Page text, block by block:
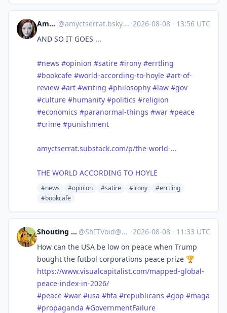
Amy Serrat @amyctserrat.bsky.social@bsky.brid.gy ·2026-08-08 · 13:56 UTC
AND SO IT GOES ...
#news #opinion #satire #irony #errtling
#bookcafe #world-according-to-hoyle #art-of-
review #art #writing #philosophy #law #gov
#culture #humanity #politics #religion
#economics #paranormal-things #war #peace
#crime #punishment
amyctserrat.substack.com/p/the-world-...
THE WORLD ACCORDING TO HOYLE
#news #opinion #satire #irony
#errtling
#bookcafe
Shouting into the void @ShITVoid@mastodon.social ·2026-08-08 · 11:33 UTC
How can the USA be low on peace when Trump
bought the futbol corporations peace prize 🏆
https://www.visualcapitalist.com/mapped-global-
peace-index-in-2026/
#peace #war #usa #fifa #republicans #gop #maga
#propaganda #GovernmentFailure